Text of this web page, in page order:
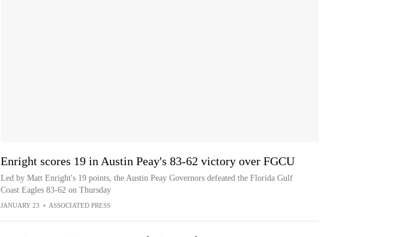
Enright scores 19 in Austin Peay's 83-62 victory over FGCU
Led by Matt Enright's 19 points, the Austin Peay Governors defeated the Florida Gulf
Coast Eagles 83-62 on Thursday
JANUARY 23 • ASSOCIATED PRESS